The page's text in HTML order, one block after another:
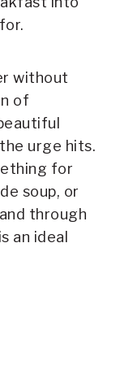
without
of
urge hits.
for
soup, or
through
an ideal